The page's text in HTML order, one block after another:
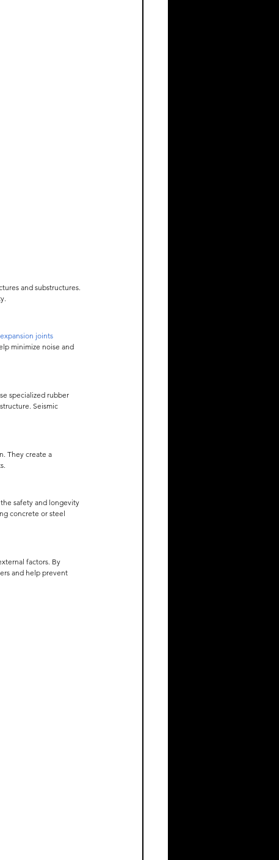
and substructures.
joints
minimize noise and
specialized rubber
Seismic
They create a
safety and longevity
concrete or steel
factors. By
and help prevent